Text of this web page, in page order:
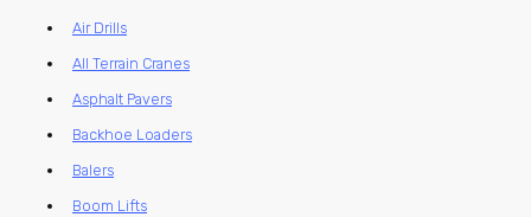
Air Drills
All Terrain Cranes
Asphalt Pavers
Backhoe Loaders
Balers
Boom Lifts